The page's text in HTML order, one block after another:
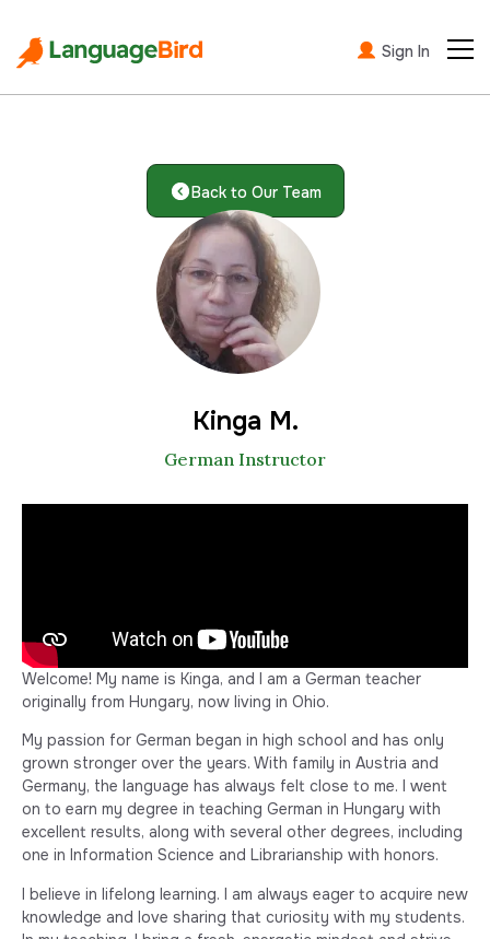
Sign In
Back to Our Team
Kinga M.
German Instructor
Welcome! My name is Kinga, and I am a German teacher
originally from Hungary, now living in Ohio.
My passion for German began in high school and has only
grown stronger over the years. With family in Austria and
Germany, the language has always felt close to me. I went
on to earn my degree in teaching German in Hungary with
excellent results, along with several other degrees, including
one in Information Science and Librarianship with honors.
I believe in lifelong learning. I am always eager to acquire new
knowledge and love sharing that curiosity with my students.